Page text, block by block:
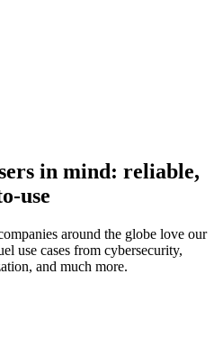
in mind: reliable,
use
around the globe love our
use cases from cybersecurity,
and much more.